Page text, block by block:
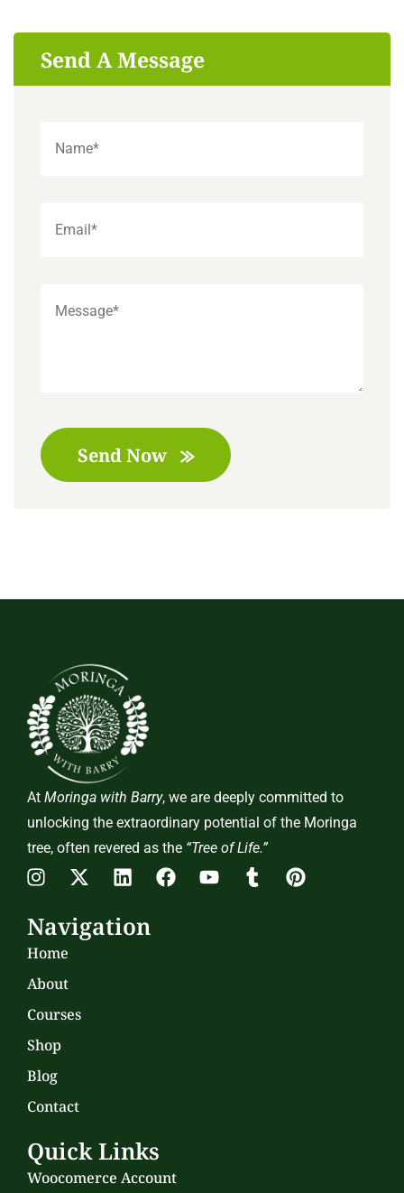
Send A Message
Send Now
At Moringa with Barry, we are deeply committed to
unlocking the extraordinary potential of the Moringa
tree, often revered as the “Tree of Life.”
Navigation
Home
About
Courses
Shop
Blog
Contact
Quick Links
Woocomerce Account